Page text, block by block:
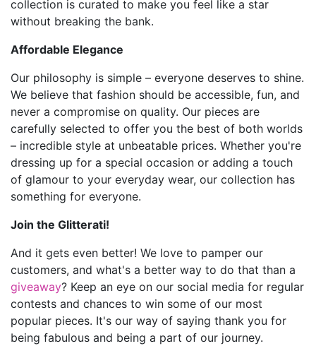
collection is curated to make you feel like a star
without breaking the bank.
Affordable Elegance
Our philosophy is simple – everyone deserves to shine.
We believe that fashion should be accessible, fun, and
never a compromise on quality. Our pieces are
carefully selected to offer you the best of both worlds
– incredible style at unbeatable prices. Whether you're
dressing up for a special occasion or adding a touch
of glamour to your everyday wear, our collection has
something for everyone.
Join the Glitterati!
And it gets even better! We love to pamper our
customers, and what's a better way to do that than a
giveaway? Keep an eye on our social media for regular
contests and chances to win some of our most
popular pieces. It's our way of saying thank you for
being fabulous and being a part of our journey.